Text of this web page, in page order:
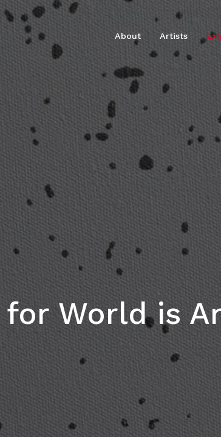
About Artists
World is